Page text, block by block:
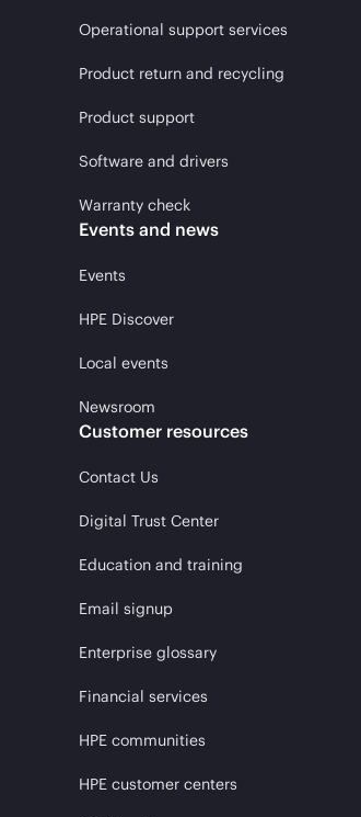
Operational support services
Product return and recycling
Product support
Software and drivers
Warranty check
Events and news
Events
HPE Discover
Local events
Newsroom
Customer resources
Contact Us
Digital Trust Center
Education and training
Email signup
Enterprise glossary
Financial services
HPE communities
HPE customer centers